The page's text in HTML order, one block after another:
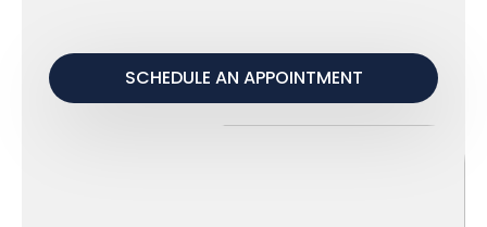
SCHEDULE AN APPOINTMENT